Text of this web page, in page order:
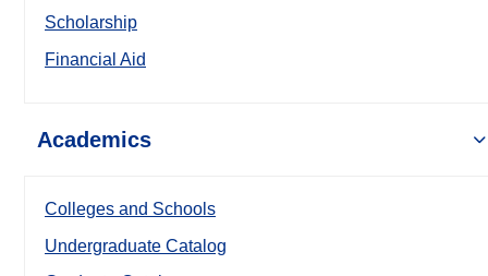
Scholarship
Financial Aid
Academics
Colleges and Schools
Undergraduate Catalog